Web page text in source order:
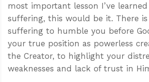
most important lesson I’ve
suffering, this would be it. There
suffering to humble you before
your true position as powerless
the Creator, to highlight your
weaknesses and lack of trust in